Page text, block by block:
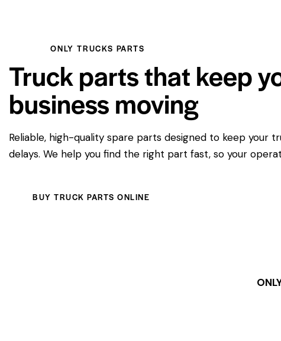
ONLY TRUCKS PARTS
Truck parts that keep
business moving
Reliable, high-quality spare parts designed to keep your
delays. We help you find the right part fast, so your
BUY TRUCK PARTS ONLINE